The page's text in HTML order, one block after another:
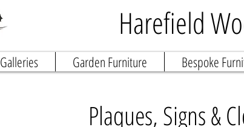
Harefield
Galleries Garden Furniture Bespoke
Plaques, Signs &